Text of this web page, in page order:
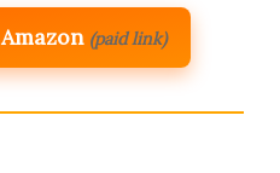
(paid link)